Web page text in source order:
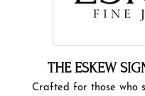
THE ESKEW
Crafted for those who